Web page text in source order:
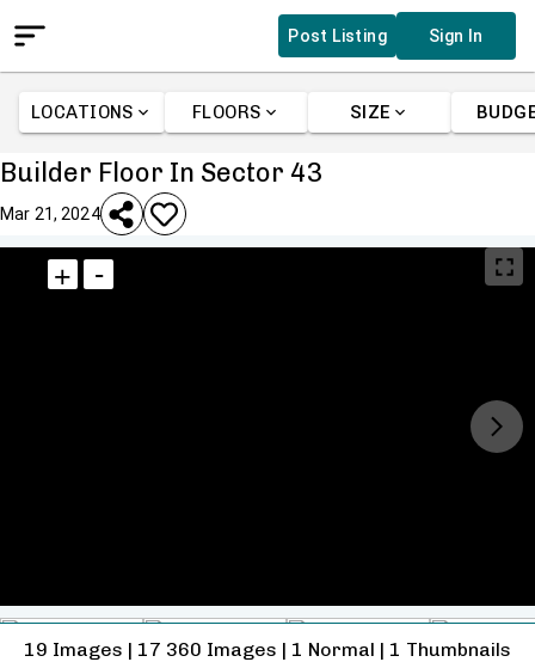
Post Listing Sign In
LOCATIONS FLOORS SIZE
Builder Floor In Sector 43
Mar 21, 2024
19 Images | 17 360 Images | 1 Normal | 1 Thumbnails